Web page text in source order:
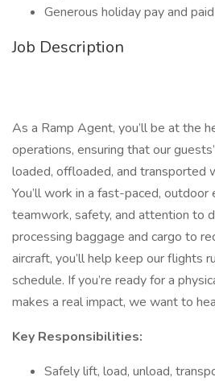
Generous holiday pay and
Job Description
As a Ramp Agent, you’ll be at the
operations, ensuring that our
loaded, offloaded, and transported
You’ll work in a fast-paced,
teamwork, safety, and attention to
processing baggage and cargo to
aircraft, you’ll help keep our flights
schedule. If you’re ready for a
makes a real impact, we want to
Key Responsibilities:
Safely lift, load, unload,